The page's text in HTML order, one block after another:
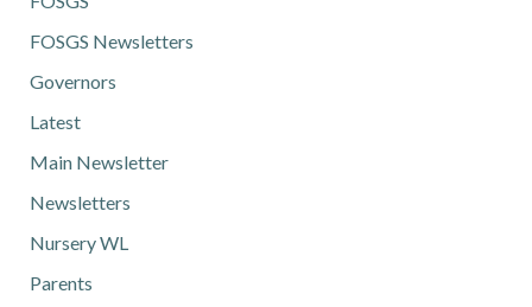
FOSGS Newsletters
Governors
Latest
Main Newsletter
Newsletters
Nursery WL
Parents